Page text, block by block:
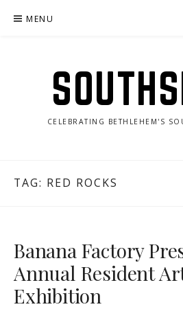
MENU
CELEBRATING BETHLEHEM'S
TAG: RED ROCKS
Banana Factory
Annual Resident
Exhibition